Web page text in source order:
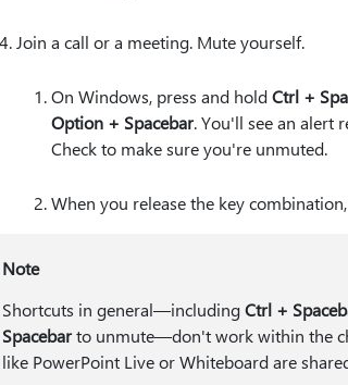
Join a call or a meeting. Mute yourself.
On Windows, press and holdCtrl +
Option + Spacebar. You'll see an alert
Check to make sure you're unmuted.
When you release the key
Note
Shortcuts in general—includingCtrl +
Spacebarto unmute—don't work within the
like PowerPoint Live or Whiteboard are